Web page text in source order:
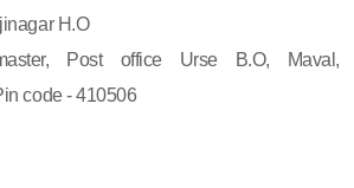
H.O
Post office Urse B.O, Maval,
code - 410506